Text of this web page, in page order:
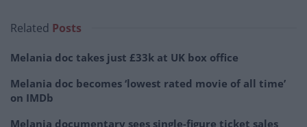
Related Posts
Melania doc takes just £33k at UK box office
Melania doc becomes ‘lowest rated movie of all time’
on IMDb
Melania documentary sees single-figure ticket sales